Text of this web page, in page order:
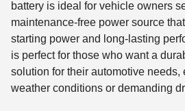
battery is ideal for vehicle owners
maintenance-free power source
starting power and long-lasting
is perfect for those who want a
solution for their automotive
weather conditions or demanding